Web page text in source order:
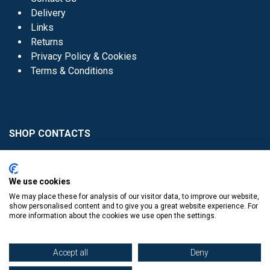
Delivery
Links
Returns
Privacy Policy & Cookies
Terms & Conditions
SHOP CONTACTS
Donaghmede -
Knocklyon -01 4061770
We use cookies
We may place these for analysis of our visitor data, to improve our website,
show personalised content and to give you a great website experience. For
more information about the cookies we use open the settings.
Accept all Deny